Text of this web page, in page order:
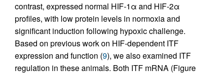
contrast, expressed normal HIF-1α and HIF-2α
profiles, with low protein levels in normoxia and
significant induction following hypoxic challenge.
Based on previous work on HIF-dependent ITF
expression and function (9), we also examined ITF
regulation in these animals. Both ITF mRNA (Figure